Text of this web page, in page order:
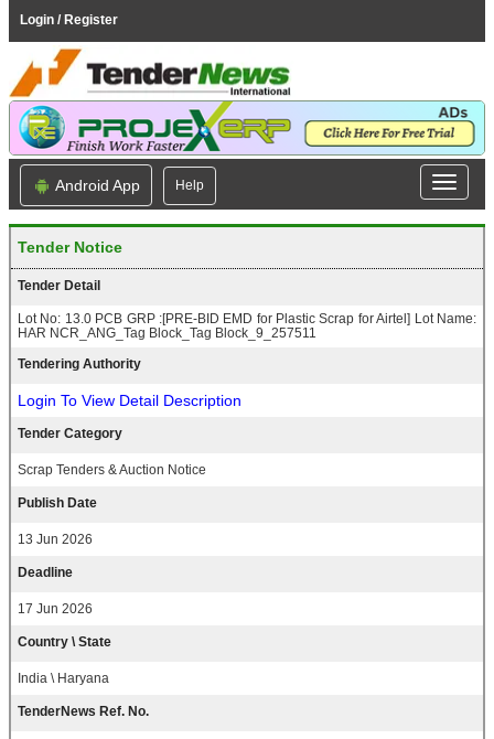
Login / Register
Android App Help
Tender Notice
Tender Detail
Lot No: 13.0 PCB GRP :[PRE-BID EMD for Plastic Scrap for Airtel] Lot Name:
HAR NCR_ANG_Tag Block_Tag Block_9_257511
Tendering Authority
Login To View Detail Description
Tender Category
Scrap Tenders & Auction Notice
Publish Date
13 Jun 2026
Deadline
17 Jun 2026
Country \ State
India \ Haryana
TenderNews Ref. No.